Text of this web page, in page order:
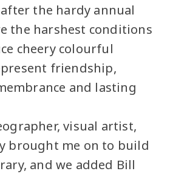
the hardy annual
the harshest conditions
cheery colourful
friendship,
and lasting
visual artist,
brought me on to build
and we added Bill